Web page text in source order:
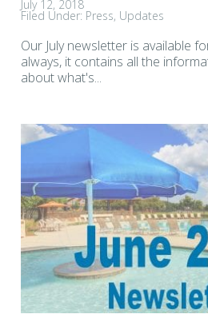
July 12, 2018
Filed Under: Press Updates
Our July newsletter is available
always, it contains all the
about what's...